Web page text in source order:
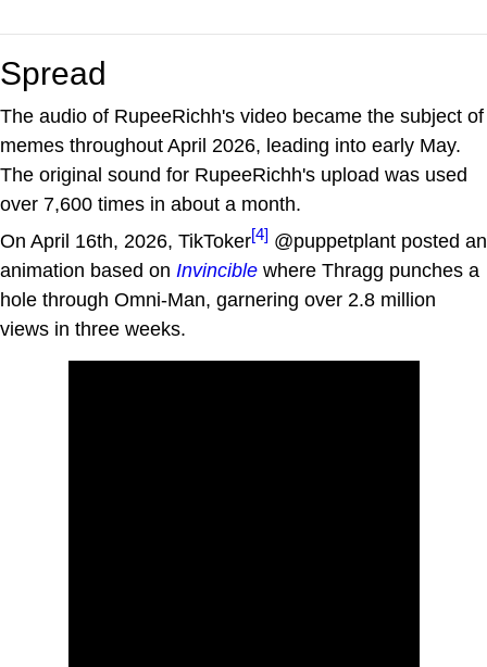
Spread
The audio of RupeeRichh's video became the subject of
memes throughout April 2026, leading into early May.
The original sound for RupeeRichh's upload was used
over 7,600 times in about a month.
On April 16th, 2026, TikToker[4] @puppetplant posted an
animation based on Invincible where Thragg punches a
hole through Omni-Man, garnering over 2.8 million
views in three weeks.